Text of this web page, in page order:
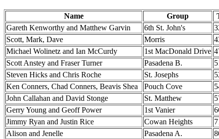
Name Group
Gareth Kenworthy and Matthew Garvin
6th St. John's
Scott, Mark, Dave
Morris
Michael Wolinetz and Ian McCurdy
1st MacDonald Drive
Scott Anstey and Fraser Turner
Pasadena B.
Steven Hicks and Chris Roche
St. Josephs
Ken Conners, Chad Conners, Beavis Shea
Pouch Cove
John Callahan and David Stonge
St. Matthew
Gerry Young and Geoff Power
1st Vanier
Jimmy Ryan and Justin Rice
Cowan Heights
Alison and Jenelle
Pasadena A.